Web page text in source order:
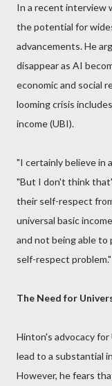
In a recent interview
the potential for
advancements. He
disappear as AI
economic and social
looming crisis
income (UBI).
"I certainly believe in
"But I don't think
their self-respect
universal basic
and not being able
self-respect problem."
The Need for
Hinton's advocacy
lead to a substantial
However, he fears